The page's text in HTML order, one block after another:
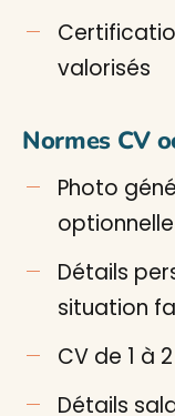
valorisés
Normes CV
Photo
optionnelle
Détails
situation
CV de 1 à
Détails